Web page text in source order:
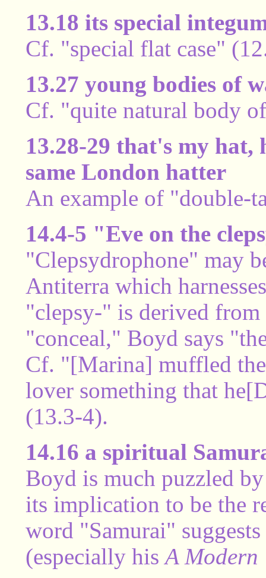
13.18 its special
Cf. "special flat case"
13.27 young bodies of
Cf. "quite natural body
13.28-29 that's my hat,
same London hatter
An example of "double-
14.4-5 "Eve on the
"Clepsydrophone" may
Antiterra which
"clepsy-" is derived
"conceal," Boyd says
Cf. "[Marina] muffled
lover something that
(13.3-4).
14.16 a spiritual
Boyd is much puzzled
its implication to be the
word "Samurai"
(especially hisA